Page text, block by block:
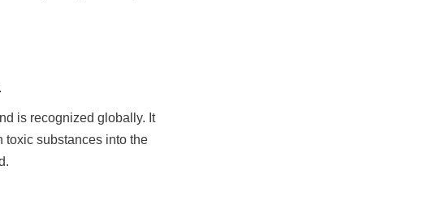
is recognized globally. It
toxic substances into the